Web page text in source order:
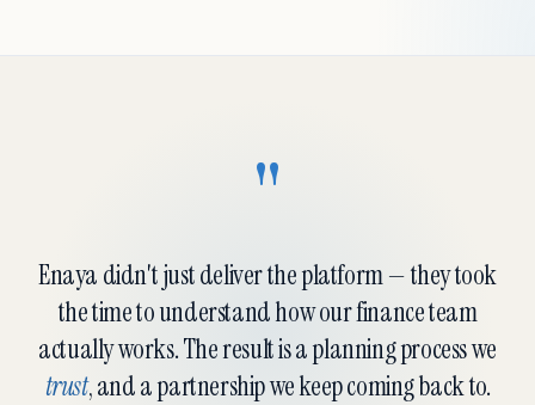
"
Enaya didn't just deliver the platform — they took
the time to understand how our finance team
actually works. The result is a planning process we
trust, and a partnership we keep coming back to.